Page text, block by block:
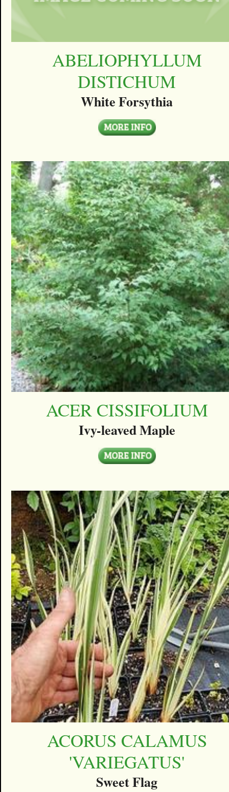
ABELIOPHYLLUM
DISTICHUM
White Forsythia
ACER CISSIFOLIUM
Ivy-leaved Maple
ACORUS CALAMUS
'VARIEGATUS'
Sweet Flag